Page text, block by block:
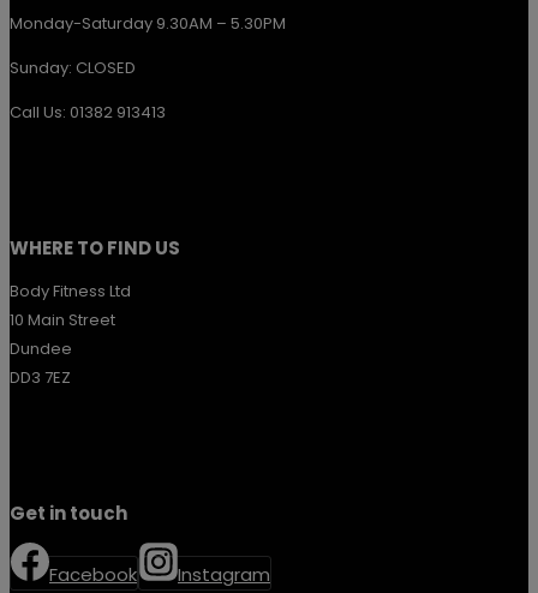
Monday-Saturday 9.30AM – 5.30PM
Sunday: CLOSED
Call Us: 01382 913413
WHERE TO FIND US
Body Fitness Ltd
10 Main Street
Dundee
DD3 7EZ
Get in touch
Facebook Instagram